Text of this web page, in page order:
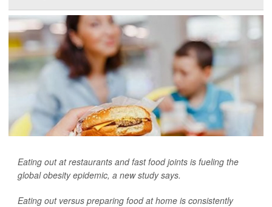
Eating out at restaurants and fast food joints is fueling the
global obesity epidemic, a new study says.
Eating out versus preparing food at home is consistently